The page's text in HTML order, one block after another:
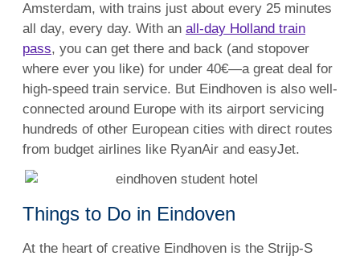
Amsterdam, with trains just about every 25 minutes
all day, every day. With an all-day Holland train
pass, you can get there and back (and stopover
where ever you like) for under 40€—a great deal for
high-speed train service. But Eindhoven is also well-
connected around Europe with its airport servicing
hundreds of other European cities with direct routes
from budget airlines like RyanAir and easyJet.
Things to Do in Eindoven
At the heart of creative Eindhoven is the Strijp-S